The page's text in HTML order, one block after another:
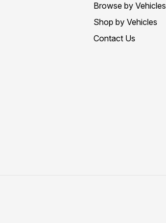
Browse by Vehicles
Shop by Vehicles
Contact Us